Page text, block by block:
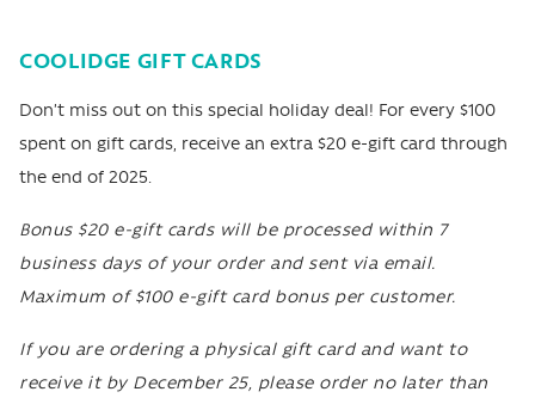
COOLIDGE GIFT CARDS
Don’t miss out on this special holiday deal! For every $100
spent on gift cards, receive an extra $20 e-gift card through
the end of 2025.
Bonus $20 e-gift cards will be processed within 7
business days of your order and sent via email.
Maximum of $100 e-gift card bonus per customer.
If you are ordering a physical gift card and want to
receive it by December 25, please order no later than